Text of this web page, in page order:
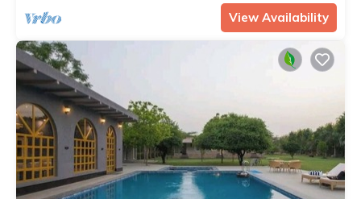
View Availability